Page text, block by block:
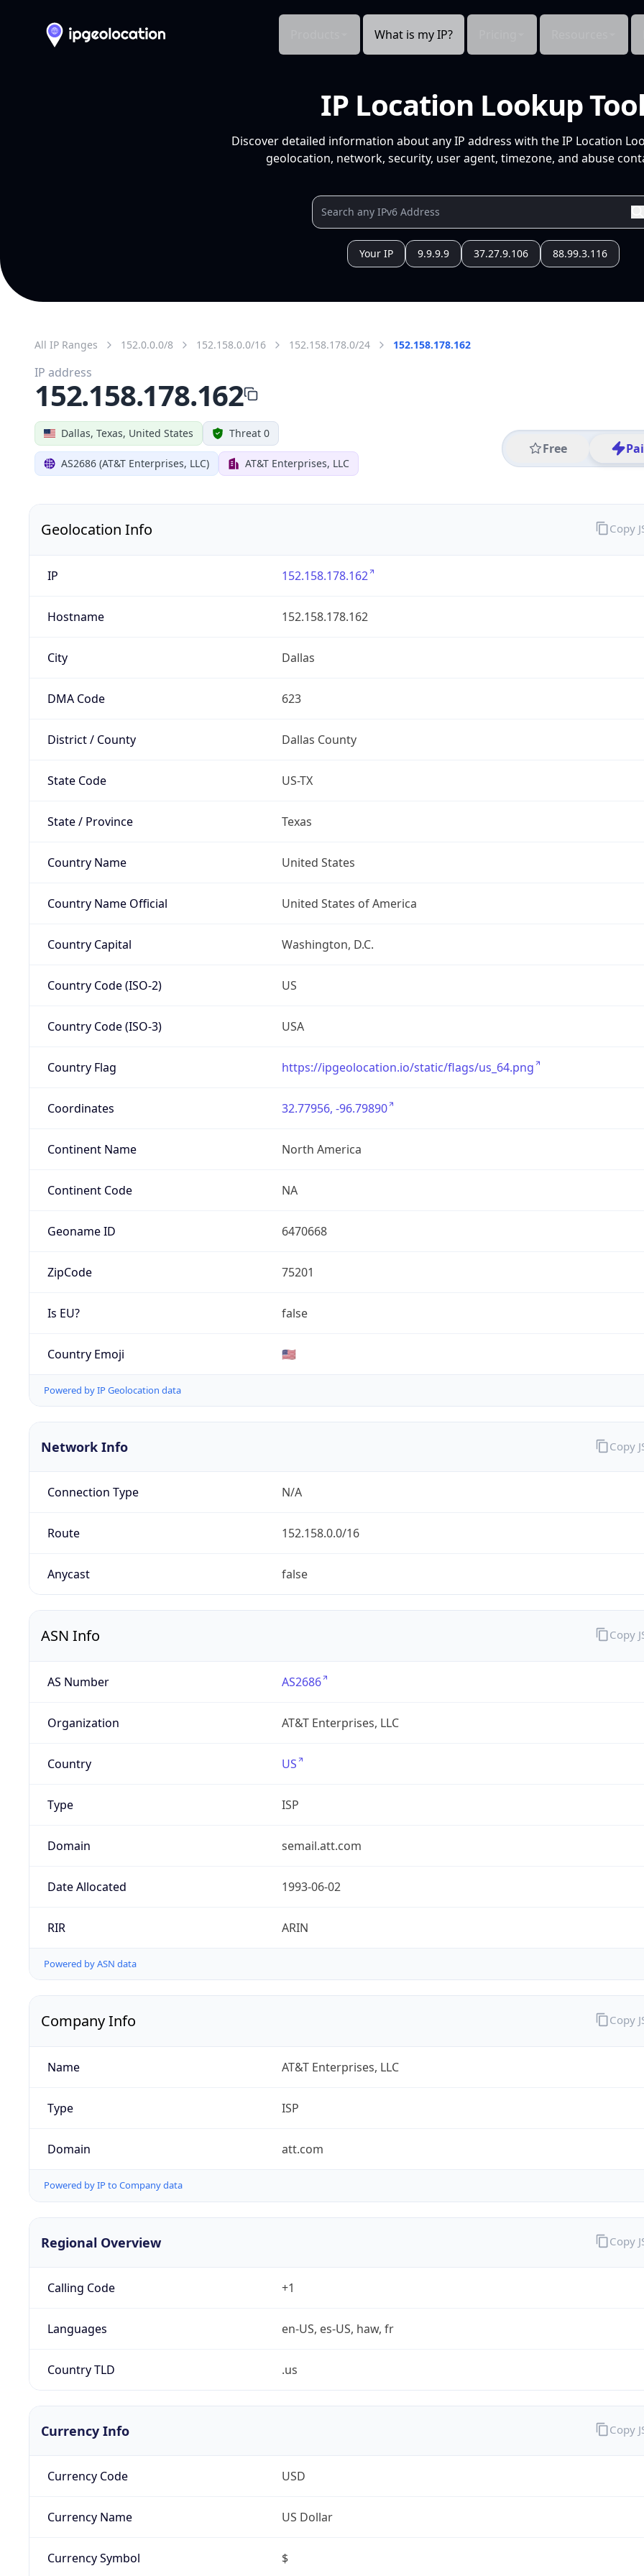
What is my IP?
IP Location Lookup
Discover detailed information about any IP address with the IP Location
geolocation, network, security, user agent, timezone, and abuse
Your IP 9.9.9.9 37.27.9.106 88.99.3.116
All IP Ranges 152.0.0.0/8 152.158.0.0/16 152.158.178.0/24 152.158.178.162
Dallas, Texas, United States Threat 0
AS2686 (AT&T Enterprises, LLC) AT&T Enterprises, LLC
Free
IP address
152.158.178.162
Geolocation Info
IP 152.158.178.162
Hostname 152.158.178.162
City Dallas
DMA Code 623
District / County Dallas County
State Code US-TX
State / Province Texas
Country Name United States
Country Name Official United States of America
Country Capital Washington, D.C.
Country Code (ISO-2) US
Country Code (ISO-3) USA
Country Flag https://ipgeolocation.io/static/flags/us_64.png
Coordinates 32.77956, -96.79890
Continent Name North America
Continent Code NA
Geoname ID 6470668
ZipCode 75201
Is EU? false
Country Emoji 🇺🇸
Powered by IP Geolocation data
Copy
Network Info
Connection Type N/A
Route 152.158.0.0/16
Anycast false
Copy
ASN Info
AS Number AS2686
Organization AT&T Enterprises, LLC
Country US
Type ISP
Domain semail.att.com
Date Allocated 1993-06-02
RIR ARIN
Powered by ASN data
Copy
Company Info
Name AT&T Enterprises, LLC
Type ISP
Domain att.com
Powered by IP to Company data
Copy
Regional Overview
Calling Code +1
Languages en-US, es-US, haw, fr
Country TLD .us
Copy
Currency Info
Currency Code USD
Currency Name US Dollar
Currency Symbol $
Copy